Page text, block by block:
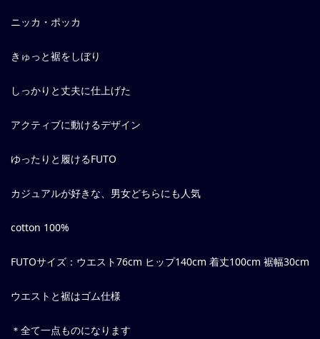
ニッカ・ポッカ
きゅっと裾をしぼり
しっかりと丈夫に仕上げた
アクティブに動けるデザイン
ゆったりと履けるFUTO
カジュアルが好きな、男女どちらにも人気
cotton 100%
FUTOサイズ：ウエスト76cm ヒップ140cm 着丈100cm 裾幅30cm
ウエストと裾はゴム仕様
＊全て一点ものになります